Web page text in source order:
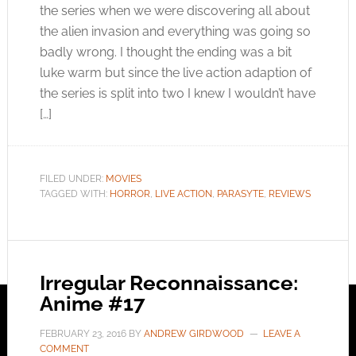
the series when we were discovering all about
the alien invasion and everything was going so
badly wrong. I thought the ending was a bit
luke warm but since the live action adaption of
the series is split into two I knew I wouldn’t have
[…]
FILED UNDER: MOVIES
TAGGED WITH: HORROR, LIVE ACTION, PARASYTE, REVIEWS
Irregular Reconnaissance:
Anime #17
FEBRUARY 23, 2016BY ANDREW GIRDWOOD
LEAVE A
COMMENT